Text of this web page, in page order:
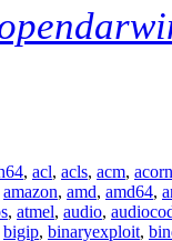
, acl, acls, acm, acorn
amazon, amd, amd64,
, atmel, audio,
bigip, binaryexploit,